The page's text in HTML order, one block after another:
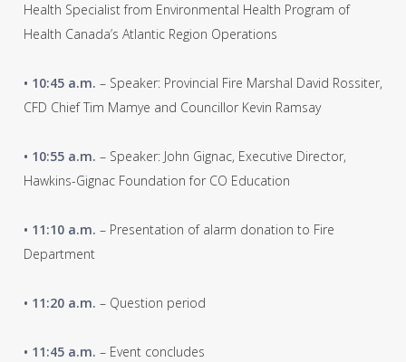
Health Specialist from Environmental Health Program of
Health Canada’s Atlantic Region Operations
• 10:45 a.m. – Speaker: Provincial Fire Marshal David Rossiter,
CFD Chief Tim Mamye and Councillor Kevin Ramsay
• 10:55 a.m. – Speaker: John Gignac, Executive Director,
Hawkins-Gignac Foundation for CO Education
• 11:10 a.m. – Presentation of alarm donation to Fire
Department
• 11:20 a.m. – Question period
• 11:45 a.m. – Event concludes